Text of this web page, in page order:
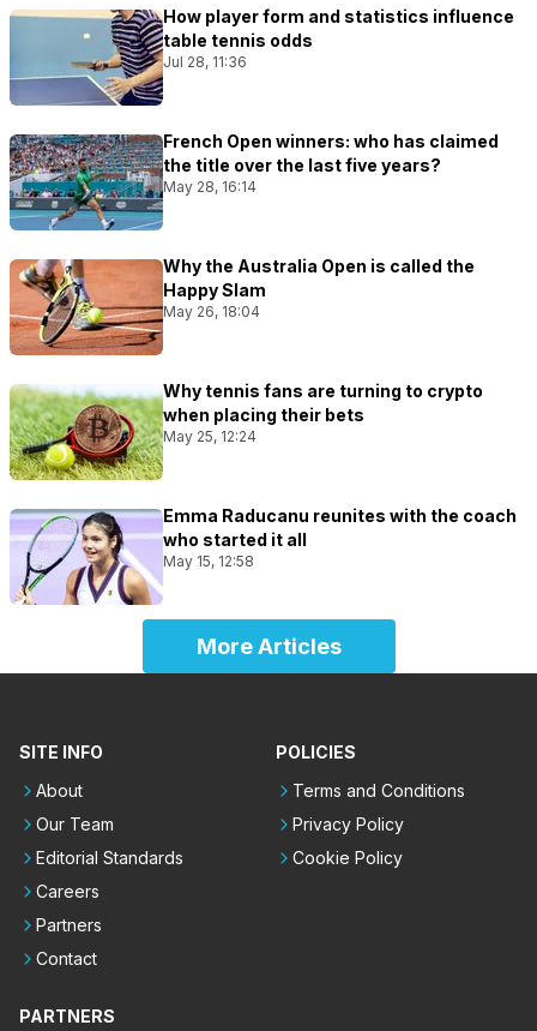
How player form and statistics influence
table tennis odds
Jul 28, 11:36
French Open winners: who has claimed
the title over the last five years?
May 28, 16:14
Why the Australia Open is called the
Happy Slam
May 26, 18:04
Why tennis fans are turning to crypto
when placing their bets
May 25, 12:24
Emma Raducanu reunites with the coach
who started it all
May 15, 12:58
More Articles
SITE INFO
About
Our Team
Editorial Standards
Careers
Partners
Contact
POLICIES
Terms and Conditions
Privacy Policy
Cookie Policy
PARTNERS